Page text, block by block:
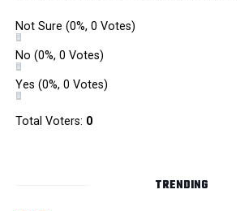
Not Sure (0%, 0 Votes)
No (0%, 0 Votes)
Yes (0%, 0 Votes)
Total Voters: 0
TRENDING